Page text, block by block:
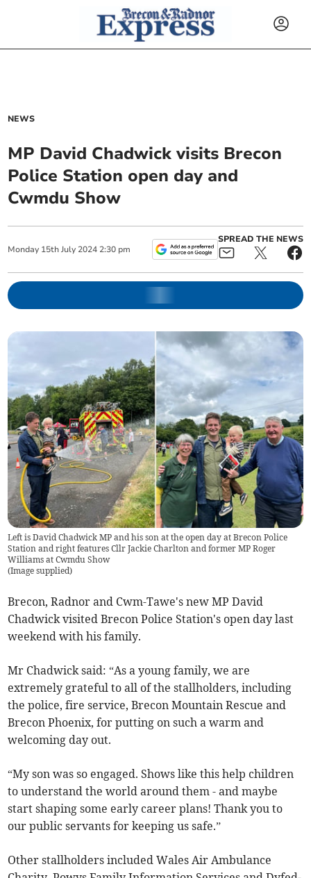
NEWS
MP David Chadwick visits Brecon
Police Station open day and
Cwmdu Show
Monday 15th July 2024 2:30 pm
SPREAD THE NEWS
Left is David Chadwick MP and his son at the open day at Brecon Police
Station and right features Cllr Jackie Charlton and former MP Roger
Williams at Cwmdu Show
(Image supplied)
Brecon, Radnor and Cwm-Tawe's new MP David
Chadwick visited Brecon Police Station's open day last
weekend with his family.
Mr Chadwick said: “As a young family, we are
extremely grateful to all of the stallholders, including
the police, fire service, Brecon Mountain Rescue and
Brecon Phoenix, for putting on such a warm and
welcoming day out.
“My son was so engaged. Shows like this help children
to understand the world around them - and maybe
start shaping some early career plans! Thank you to
our public servants for keeping us safe.”
Other stallholders included Wales Air Ambulance